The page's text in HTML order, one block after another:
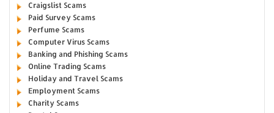
Craigslist Scams
Paid Survey Scams
Perfume Scams
Computer Virus Scams
Banking and Phishing Scams
Online Trading Scams
Holiday and Travel Scams
Employment Scams
Charity Scams